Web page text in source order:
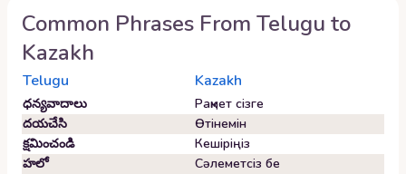
Common Phrases From Telugu to
Kazakh
Telugu Kazakh
ధన్యవాదాలు
Рақмет сізге
దయచేసి
Өтінемін
క్షమించండి
Кешіріңіз
హలో
Сәлеметсіз бе